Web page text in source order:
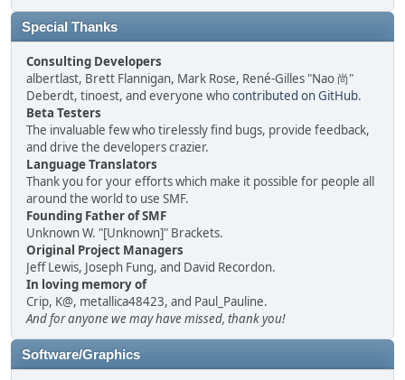
Special Thanks
Consulting Developers
albertlast, Brett Flannigan, Mark Rose, René-Gilles "Nao 尚"
Deberdt, tinoest, and everyone whocontributed on GitHub.
Beta Testers
The invaluable few who tirelessly find bugs, provide feedback,
and drive the developers crazier.
Language Translators
Thank you for your efforts which make it possible for people all
around the world to use SMF.
Founding Father of SMF
Unknown W. "[Unknown]" Brackets.
Original Project Managers
Jeff Lewis, Joseph Fung, and David Recordon.
In loving memory of
Crip, K@, metallica48423, and Paul_Pauline.
And for anyone we may have missed, thank you!
Software/Graphics